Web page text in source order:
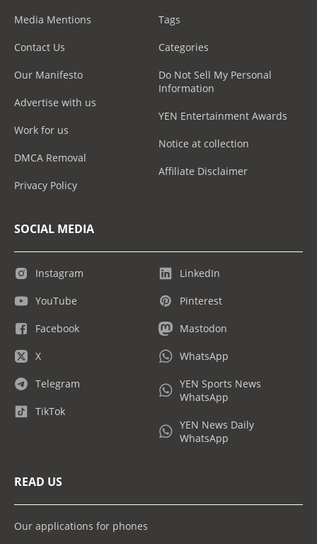
Media Mentions
Contact Us
Our Manifesto
Advertise with us
Work for us
DMCA Removal
Privacy Policy
Tags
Categories
Do Not Sell My Personal
Information
YEN Entertainment Awards
Notice at collection
Affiliate Disclaimer
SOCIAL MEDIA
Instagram
YouTube
Facebook
X
Telegram
TikTok
LinkedIn
Pinterest
Mastodon
WhatsApp
YEN Sports News
WhatsApp
YEN News Daily
WhatsApp
READ US
Our applications for phones